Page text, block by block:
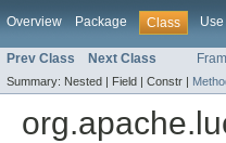
Overview Package Class Use
Prev Class Next Class
Summary: Nested | Field | Constr |